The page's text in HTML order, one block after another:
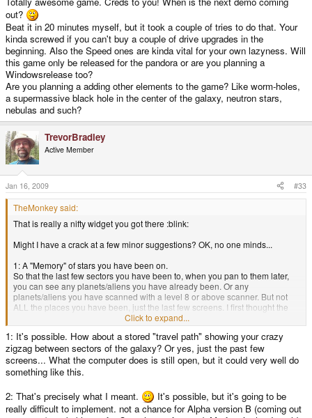
out?
Beat it in 20 minutes myself, but it took a couple of tries to do that. Your
kinda screwed if you can't buy a couple of drive upgrades in the
beginning. Also the Speed ones are kinda vital for your own lazyness. Will
this game only be released for the pandora or are you planning a
Windowsrelease too?
Are you planning a adding other elements to the game? Like worm-holes,
a supermassive black hole in the center of the galaxy, neutron stars,
nebulas and such?
TrevorBradley
Active Member
Jan 16, 2009 #33
TheMonkey said:
That is really a nifty widget you got there :blink:
Might I have a crack at a few minor suggestions? OK, no one minds...
1: A "Memory" of stars you have been on.
So that the last few sectors you have been to, when you pan to them later,
you can see any planets/aliens you have already been. Or any
planets/aliens you have scanned with a level 8 or above scanner. But not
ALL the places you have been, just the last few screens. I first thought the
"computer" upgrade could do something like this, but you already said the
computer would be for something else. I was thinking that the computer
could do what you planned, and for every level, it would remember that
many screens back of your past. So that with a level 1, you could pan to the
last screen/sector you were on, and see what was there. Not very useful, but
at level 3 or 4, it would really help in the early game. :lol:
2: A possible fix to the pan problem. Unless it is what you were referring to
already <_<
...
Click to expand...
1: It's possible. How about a stored "travel path" showing your crazy
zigzag between sectors of the galaxy? Or yes, just the past few
screens... What the computer does is still open, but it could very well do
something like this.
2: That's precisely what I meant.
It's possible, but it's going to be
really difficult to implement. not a chance for Alpha version B (coming out